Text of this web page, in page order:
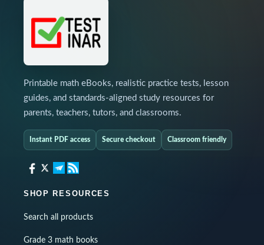
Printable math eBooks, realistic practice tests, lesson
guides, and standards-aligned study resources for
parents, teachers, tutors, and classrooms.
Instant PDF access Secure checkout Classroom friendly
SHOP RESOURCES
Search all products
Grade 3 math books